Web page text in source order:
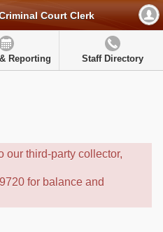
Court Clerk
Reporting Staff Directory
our third-party collector,
for balance and